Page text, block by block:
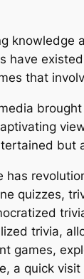
knowledge
have
that
but
has
quizzes,
trivia,
games,
a quick visit